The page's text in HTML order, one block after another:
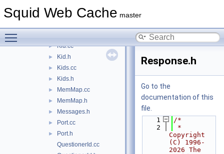
Squid Web Cache master
► Forwarder.h
► Kid.cc
► Kid.h
► Kids.cc
► Kids.h
► MemMap.cc
► MemMap.h
► Messages.h
► Port.cc
►
Port.h
QuestionerId.cc
Response.h
Go to the
documentation of this
file.
    1
/*
    2
*
Copyright
(C) 1996-
2026 The